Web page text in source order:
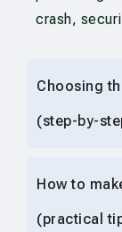
crash,
Choosing
(step-by-
How to
(practical